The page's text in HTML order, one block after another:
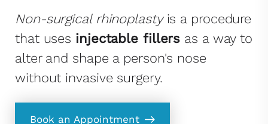
Non-surgical rhinoplastyis a procedure
that uses injectable fillers as a way to
alter and shape a person's nose
without invasive surgery.
Book an Appointment